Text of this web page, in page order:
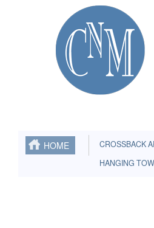
HOME CROSSBACK
HANGING